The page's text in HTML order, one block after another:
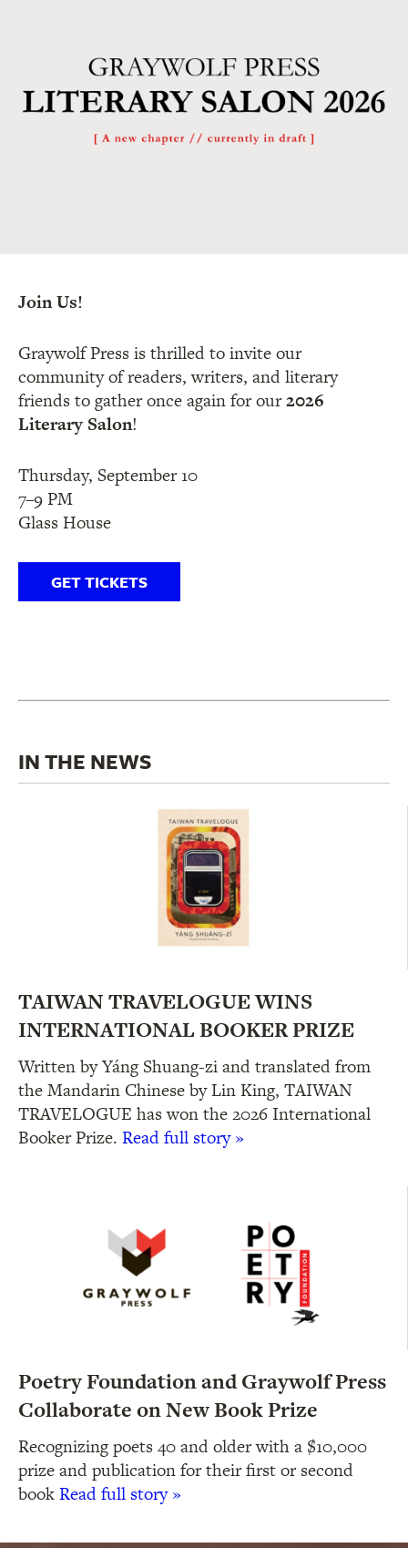
Join Us!
Graywolf Press is thrilled to invite our
community of readers, writers, and literary
friends to gather once again for our2026
Literary Salon!
Thursday, September 10
7–9 PM
Glass House
GET TICKETS
IN THE NEWS
TAIWAN TRAVELOGUE WINS
INTERNATIONAL BOOKER PRIZE
Written by Yáng Shuang-zi and translated from
the Mandarin Chinese by Lin King, TAIWAN
TRAVELOGUE has won the 2026 International
Booker Prize. Read full story »
Poetry Foundation and Graywolf Press
Collaborate on New Book Prize
Recognizing poets 40 and older with a $10,000
prize and publication for their first or second
bookRead full story »